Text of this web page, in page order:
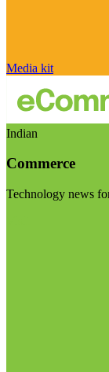
Media kit
Indian
Commerce
Technology news